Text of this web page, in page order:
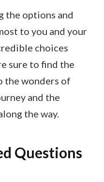
the options and
to you and your
choices
sure to find the
the wonders of
and the
the way.
Questions